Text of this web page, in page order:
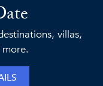
villas,